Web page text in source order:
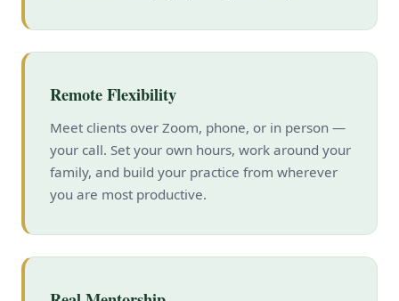
Remote Flexibility
Meet clients over Zoom, phone, or in person —
your call. Set your own hours, work around your
family, and build your practice from wherever
you are most productive.